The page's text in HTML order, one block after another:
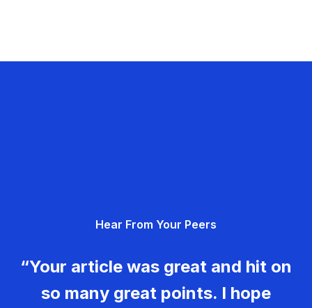
Hear From Your Peers
“Your article was great and hit on
so many great points. I hope